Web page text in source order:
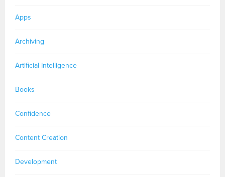
Apps
Archiving
Artificial Intelligence
Books
Confidence
Content Creation
Development